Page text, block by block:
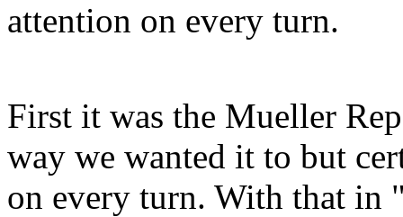
attention on every turn.
First it was the Mueller
way we wanted it to but
on every turn. With that in